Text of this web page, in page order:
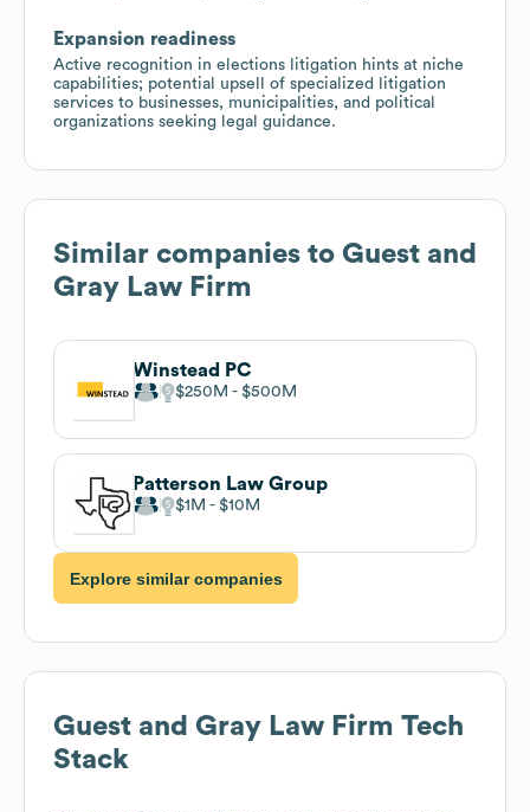
Expansion readiness
Active recognition in elections litigation hints at niche
capabilities; potential upsell of specialized litigation
services to businesses, municipalities, and political
organizations seeking legal guidance.
Similar companies to Guest and
Gray Law Firm
Winstead PC
$250M $500M
Patterson Law Group
$1M $10M
Explore similar companies
Guest and Gray Law Firm Tech
Stack